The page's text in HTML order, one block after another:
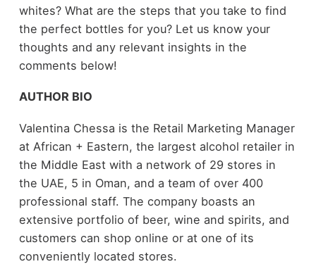
whites? What are the steps that you take to find
the perfect bottles for you? Let us know your
thoughts and any relevant insights in the
comments below!
AUTHOR BIO
Valentina Chessa is the Retail Marketing Manager
at African + Eastern, the largest alcohol retailer in
the Middle East with a network of 29 stores in
the UAE, 5 in Oman, and a team of over 400
professional staff. The company boasts an
extensive portfolio of beer, wine and spirits, and
customers can shop online or at one of its
conveniently located stores.